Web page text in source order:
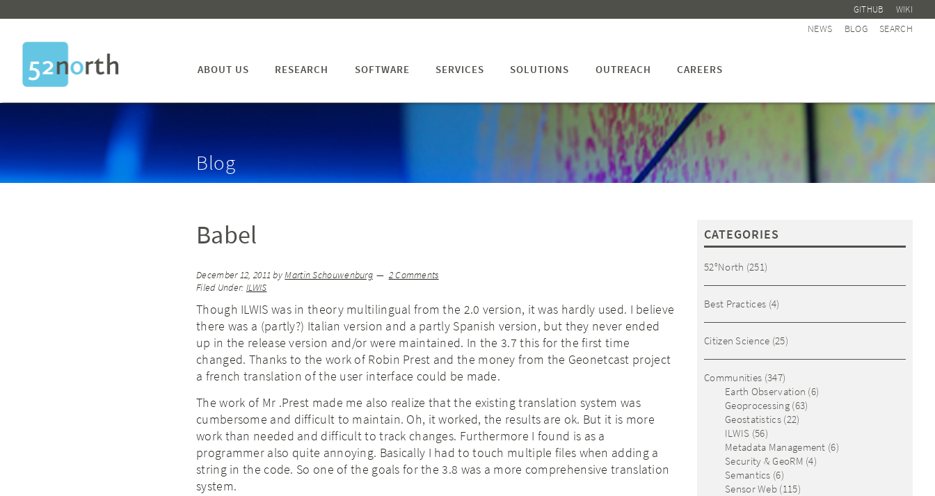
GITHUB WIKI
NEWS BLOG SEARCH
ABOUT US RESEARCH SOFTWARE SERVICES SOLUTIONS OUTREACH CAREERS
Blog
Babel
December 12, 2011 byMartin Schouwenburg
2 Comments
Filed Under: ILWIS
Though ILWIS was in theory multilingual from the 2.0 version, it was hardly used. I believe
there was a (partly?) Italian version and a partly Spanish version, but they never ended
up in the release version and/or were maintained. In the 3.7 this for the first time
changed. Thanks to the work of Robin Prest and the money from the Geonetcast project
a french translation of the user interface could be made.
The work of Mr .Prest made me also realize that the existing translation system was
cumbersome and difficult to maintain. Oh, it worked, the results are ok. But it is more
work than needed and difficult to track changes. Furthermore I found is as a
programmer also quite annoying. Basically I had to touch multiple files when adding a
string in the code. So one of the goals for the 3.8 was a more comprehensive translation
system.
CATEGORIES
52°North (251)
Best Practices (4)
Citizen Science (25)
Communities (347)
Earth Observation (6)
Geoprocessing(63)
Geostatistics(22)
ILWIS (56)
Metadata Management (6)
Security & GeoRM (4)
Semantics (6)
Sensor Web (115)